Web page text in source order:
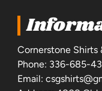
Cornerstone Shirts
Phone: 336-685-
Email: